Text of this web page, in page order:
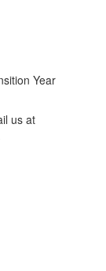
Year
us at